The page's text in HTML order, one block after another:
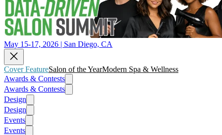
May 15-17, 2026 | San Diego, CA
Cover FeatureSalon of the YearModern Spa & Wellness
Awards & Contests
Awards & Contests
Design
Design
Events
Events